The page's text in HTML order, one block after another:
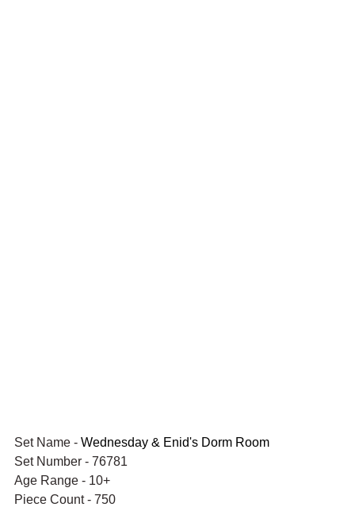
Set Name - Wednesday & Enid's Dorm Room
Set Number - 76781
Age Range - 10+
Piece Count - 750